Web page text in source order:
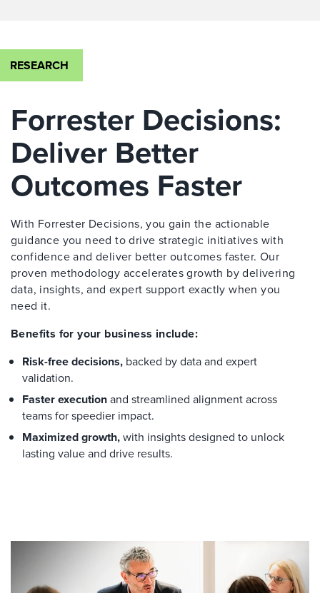
RESEARCH
Forrester Decisions:
Deliver Better
Outcomes Faster
With Forrester Decisions, you gain the actionable
guidance you need to drive strategic initiatives with
confidence and deliver better outcomes faster. Our
proven methodology accelerates growth by delivering
data, insights, and expert support exactly when you
need it.
Benefits for your business include:
Risk-free decisions, backed by data and expert
validation.
Faster executionand streamlined alignment across
teams for speedier impact.
Maximized growth,with insights designed to unlock
lasting value and drive results.